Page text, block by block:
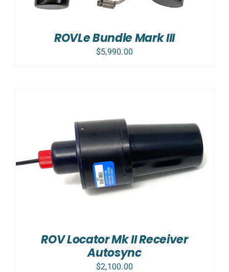
ROVLe Bundle Mark III
$5,990.00
ROV Locator Mk II Receiver
Autosync
$2,100.00